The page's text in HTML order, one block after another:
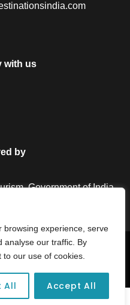
browsing experience, serve
analyse our traffic. By
our use of cookies.
All Accept All
with us
by
Government of India.
India. All Rights
tour destination today!